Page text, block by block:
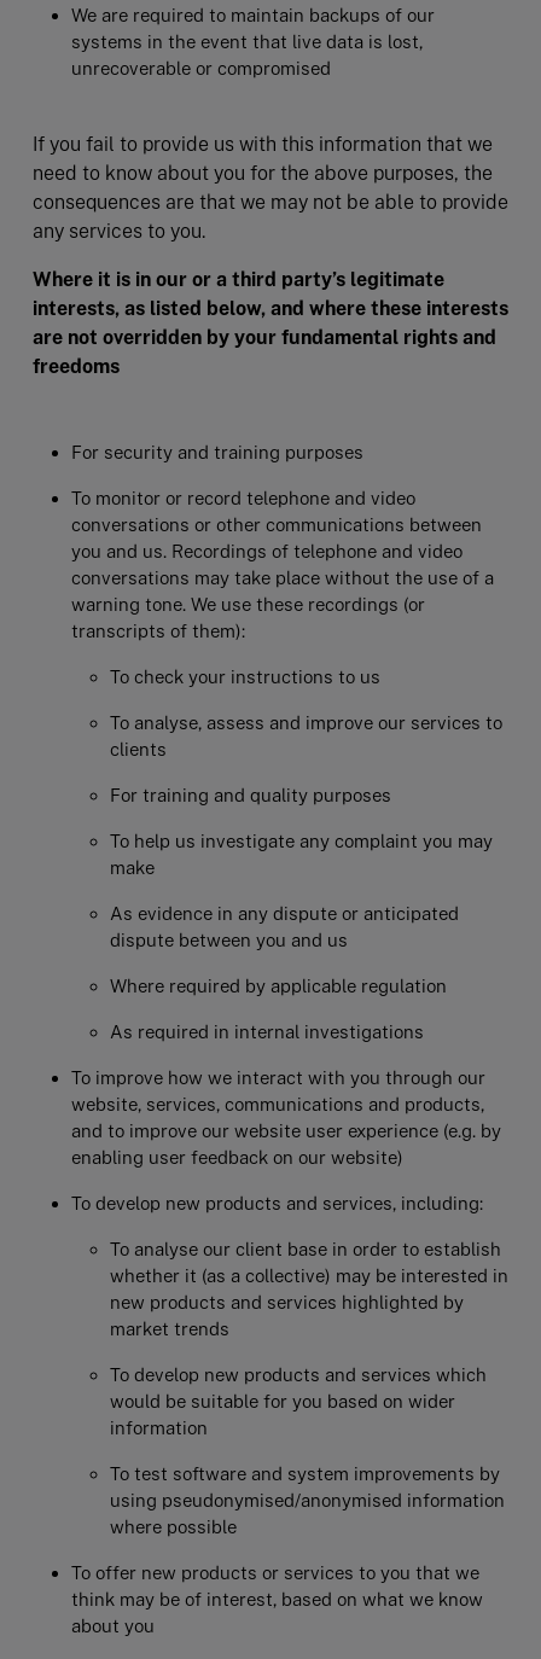
We are required to maintain backups of our
systems in the event that live data is lost,
unrecoverable or compromised
If you fail to provide us with this information that we
need to know about you for the above purposes, the
consequences are that we may not be able to provide
any services to you.
Where it is in our or a third party’s legitimate
interests, as listed below, and where these interests
are not overridden by your fundamental rights and
freedoms
For security and training purposes
To monitor or record telephone and video
conversations or other communications between
you and us. Recordings of telephone and video
conversations may take place without the use of a
warning tone. We use these recordings (or
transcripts of them):
To check your instructions to us
To analyse, assess and improve our services to
clients
For training and quality purposes
To help us investigate any complaint you may
make
As evidence in any dispute or anticipated
dispute between you and us
Where required by applicable regulation
As required in internal investigations
To improve how we interact with you through our
website, services, communications and products,
and to improve our website user experience (e.g. by
enabling user feedback on our website)
To develop new products and services, including:
To analyse our client base in order to establish
whether it (as a collective) may be interested in
new products and services highlighted by
market trends
To develop new products and services which
would be suitable for you based on wider
information
To test software and system improvements by
using pseudonymised/anonymised information
where possible
To offer new products or services to you that we
think may be of interest, based on what we know
about you